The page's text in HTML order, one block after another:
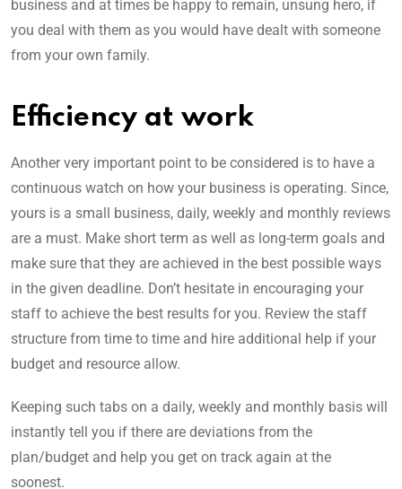
business and at times be happy to remain, unsung hero, if
you deal with them as you would have dealt with someone
from your own family.
Efficiency at work
Another very important point to be considered is to have a
continuous watch on how your business is operating. Since,
yours is a small business, daily, weekly and monthly reviews
are a must. Make short term as well as long-term goals and
make sure that they are achieved in the best possible ways
in the given deadline. Don’t hesitate in encouraging your
staff to achieve the best results for you. Review the staff
structure from time to time and hire additional help if your
budget and resource allow.
Keeping such tabs on a daily, weekly and monthly basis will
instantly tell you if there are deviations from the
plan/budget and help you get on track again at the
soonest.